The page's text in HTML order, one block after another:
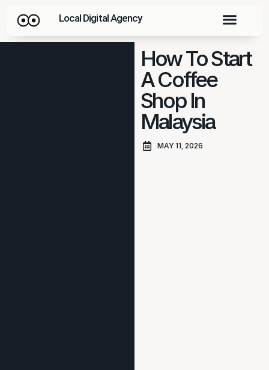
Local Digital Agency
How To Start
A Coffee
Shop In
Malaysia
MAY 11, 2026